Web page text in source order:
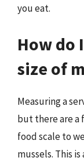
you eat.
How do
size of
Measuring a
but there are a
food scale to
mussels. This